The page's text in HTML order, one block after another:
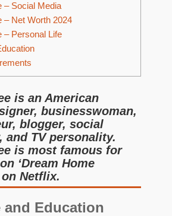
– Social Media
– Net Worth 2024
– Personal Life
is an American
businesswoman,
blogger, social
and TV personality.
is most famous for
‘Dream Home
on Netflix.
and Education